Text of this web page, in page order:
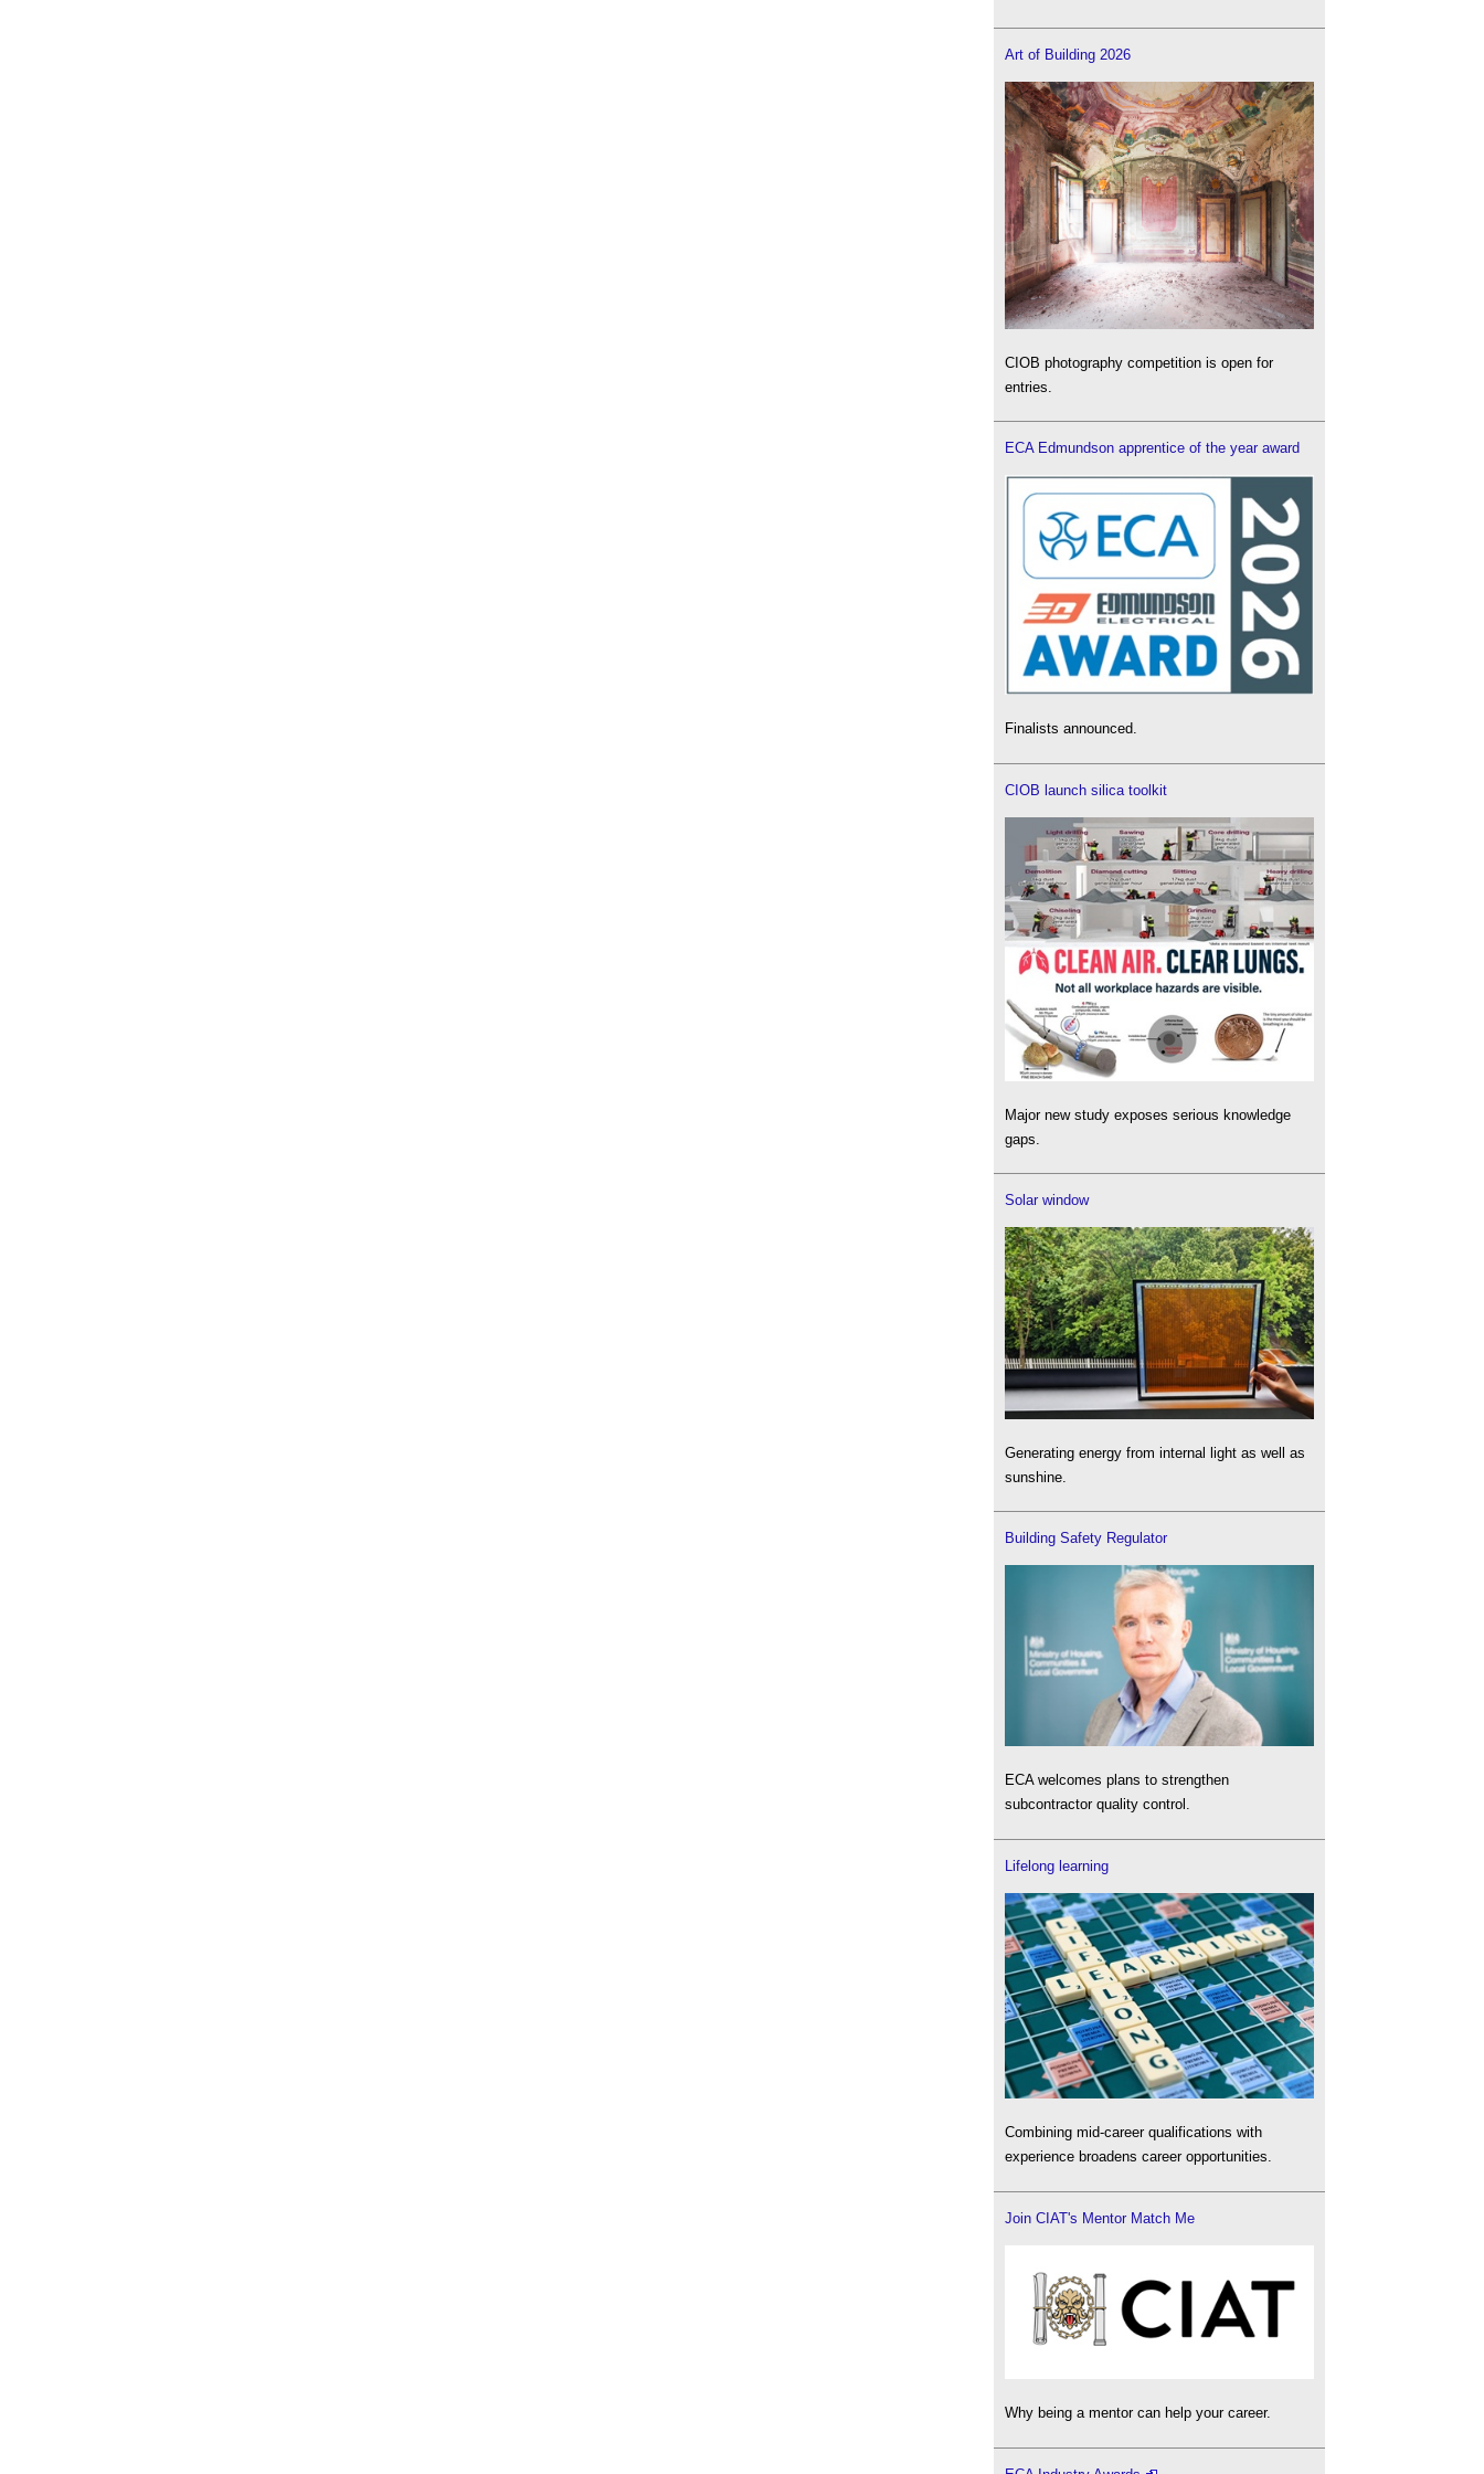
Art of Building 2026
CIOB photography competition is open for
entries.
ECA Edmundson apprentice of the year award
Finalists announced.
CIOB launch silica toolkit
Major new study exposes serious knowledge
gaps.
Solar window
Generating energy from internal light as well as
sunshine.
Building Safety Regulator
ECA welcomes plans to strengthen
subcontractor quality control.
Lifelong learning
Combining mid-career qualifications with
experience broadens career opportunities.
Join CIAT's Mentor Match Me
Why being a mentor can help your career.